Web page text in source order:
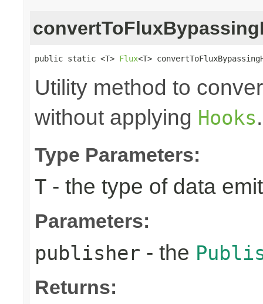
public static <T> Flux<T>
Utility method to
without applying Hooks.
Type Parameters:
T - the type of data
Parameters:
publisher - the
Returns: